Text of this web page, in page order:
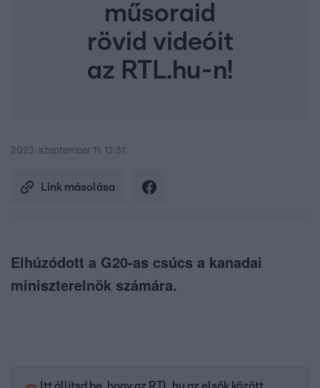
műsoraid
rövid videóit
az RTL.hu-n!
2023. szeptember 11. 12:31
Link másolása
Elhúzódott a G20-as csúcs a kanadai
miniszterelnök számára.